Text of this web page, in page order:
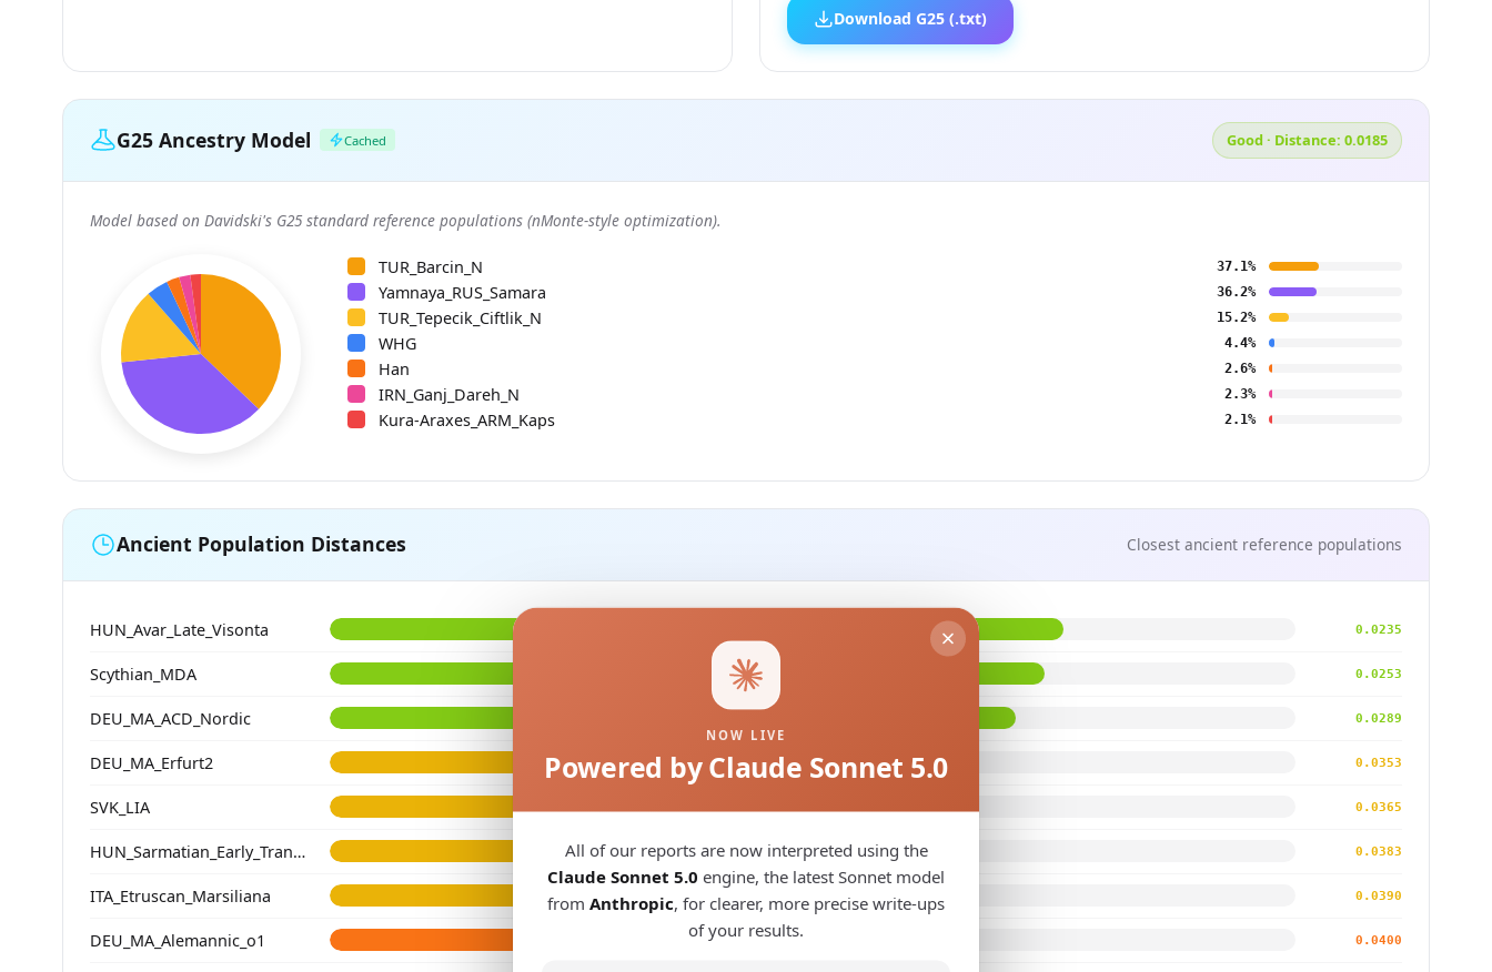
Download G25 (.txt)
G25 Ancestry Model Cached Good · Distance: 0.0185
Model based on Davidski's G25 standard reference populations (nMonte-style optimization).
TUR_Barcin_N 37.1%
Yamnaya_RUS_Samara 36.2%
TUR_Tepecik_Ciftlik_N 15.2%
WHG 4.4%
Han 2.6%
IRN_Ganj_Dareh_N 2.3%
Kura-Araxes_ARM_Kaps 2.1%
Ancient Population Distances Closest ancient reference populations
HUN_Avar_Late_Visonta 0.0235
Scythian_MDA 0.0253
DEU_MA_ACD_Nordic 0.0289
DEU_MA_Erfurt2 0.0353
SVK_LIA 0.0365
HUN_Sarmatian_Early_Transtisza 0.0383
ITA_Etruscan_Marsiliana 0.0390
DEU_MA_Alemannic_o1 0.0400
NOW LIVE
Powered by Claude Sonnet 5.0
All of our reports are now interpreted using the
Claude Sonnet 5.0 engine, the latest Sonnet model
from Anthropic, for clearer, more precise write-ups
of your results.